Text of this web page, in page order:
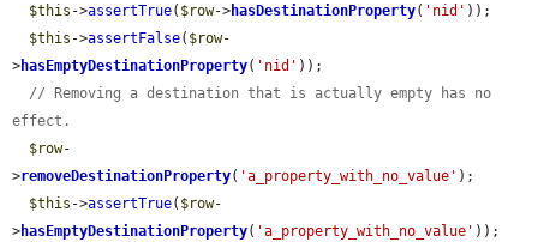
$this ->assertTrue( $row->hasDestinationProperty( 'nid' ));
$this ->assertFalse( $row-
>hasEmptyDestinationProperty( 'nid' ));
// Removing a destination that is actually empty has no
effect.
$row-
>removeDestinationProperty( 'a_property_with_no_value' );
$this ->assertTrue( $row-
>hasEmptyDestinationProperty( 'a_property_with_no_value' ));